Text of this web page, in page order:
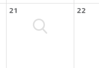
21 22